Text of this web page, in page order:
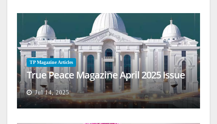
TP Magazine Articles
True Peace Magazine April 2025 Issue
Jul 14, 2025